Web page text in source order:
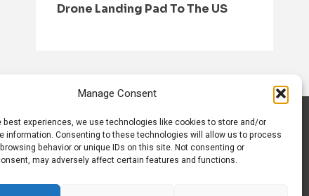
Manage Consent
best experiences, we use technologies like cookies to store and/or
information. Consenting to these technologies will allow us to process
behavior or unique IDs on this site. Not consenting or
may adversely affect certain features and functions.
Drone Landing Pad To The US
CONTACT US